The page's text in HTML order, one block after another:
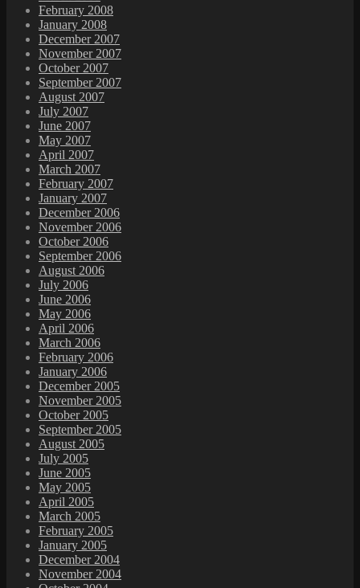
February 2008
January 2008
December 2007
November 2007
October 2007
September 2007
August 2007
July 2007
June 2007
May 2007
April 2007
March 2007
February 2007
January 2007
December 2006
November 2006
October 2006
September 2006
August 2006
July 2006
June 2006
May 2006
April 2006
March 2006
February 2006
January 2006
December 2005
November 2005
October 2005
September 2005
August 2005
July 2005
June 2005
May 2005
April 2005
March 2005
February 2005
January 2005
December 2004
November 2004